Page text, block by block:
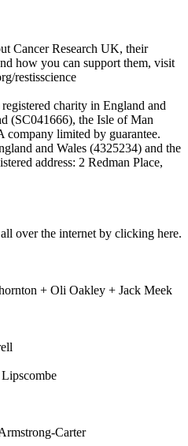
Cancer Research UK, their
how you can support them, visit
restisscience⁠⁠
charity in England and
(SC041666), the Isle of Man
company limited by guarantee.
and Wales (4325234) and the
address: 2 Redman Place,
over the internet by ⁠⁠clicking here.⁠⁠
+ Oli Oakley + Jack Meek
Carter